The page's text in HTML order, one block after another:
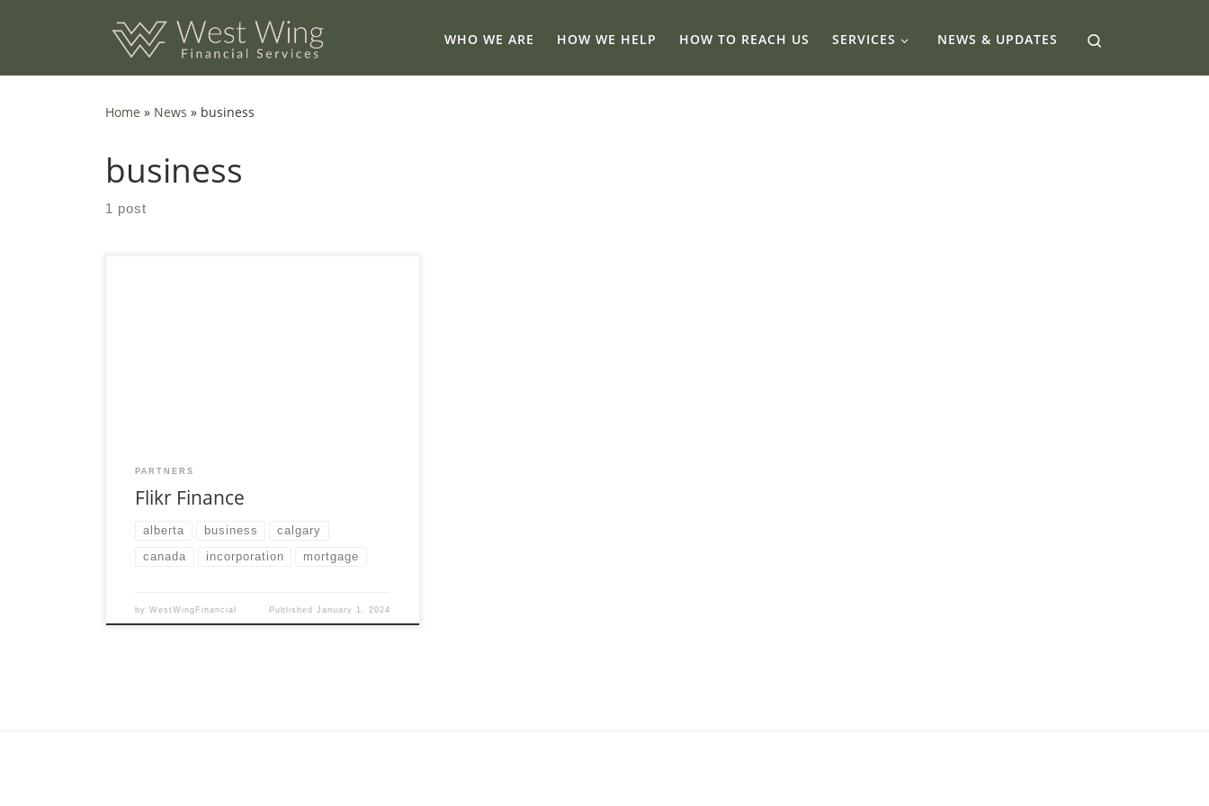
Skip to content
WHO WE ARE HOW WE HELP HOW TO REACH US SERVICES NEWS & UPDATES
Home » News » business
business
1 post
PARTNERS
Flikr Finance
alberta business calgary
canada incorporation mortgage
byWestWingFinancial Published January 1, 2024